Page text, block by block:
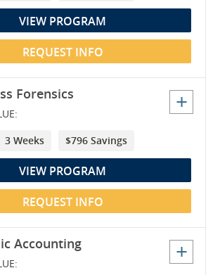
VIEW PROGRAM
REQUEST INFO
Forensics
3 Weeks $796 Savings
VIEW PROGRAM
REQUEST INFO
Accounting